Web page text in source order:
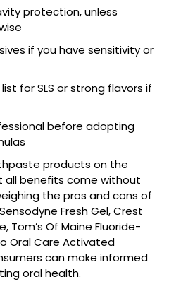
protection, unless
if you have sensitivity or
for SLS or strong flavors if
before adopting
products on the
benefits come without
the pros and cons of
Fresh Gel, Crest
Tom’s Of Maine Fluoride-
Oral Care Activated
can make informed
oral health.